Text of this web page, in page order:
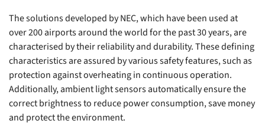
The solutions developed by NEC, which have been used at
over 200 airports around the world for the past 30 years, are
characterised by their reliability and durability. These defining
characteristics are assured by various safety features, such as
protection against overheating in continuous operation.
Additionally, ambient light sensors automatically ensure the
correct brightness to reduce power consumption, save money
and protect the environment.